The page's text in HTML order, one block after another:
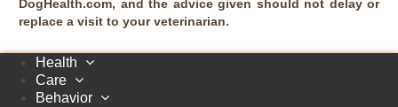
DogHealth.com, and the advice given should not delay or
replace a visit to your veterinarian.
Health
Care
Behavior